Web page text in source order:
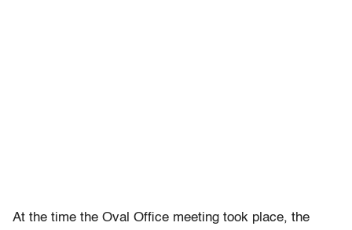
At the time the Oval Office meeting took place, the